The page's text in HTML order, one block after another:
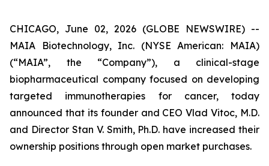
CHICAGO, June 02, 2026 (GLOBE NEWSWIRE) --
MAIA Biotechnology, Inc. (NYSE American: MAIA)
(“MAIA”, the “Company”), a clinical-stage
biopharmaceutical company focused on developing
targeted immunotherapies for cancer, today
announced that its founder and CEO Vlad Vitoc, M.D.
and Director Stan V. Smith, Ph.D. have increased their
ownership positions through open market purchases.